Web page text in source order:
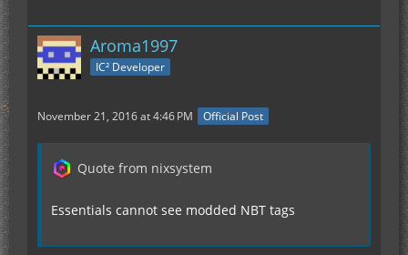
Aroma1997
IC² Developer
November 21, 2016 at 4:46 PM Official Post
Quote from nixsystem
Essentials cannot see modded NBT tags